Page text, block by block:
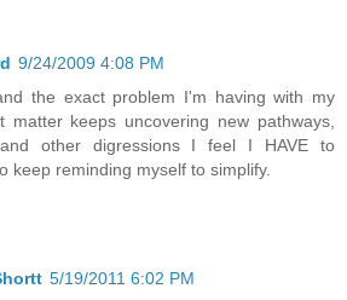
9/24/2009 4:08 PM
the exact problem I'm having with my
matter keeps uncovering new pathways,
other digressions I feel I HAVE to
keep reminding myself to simplify.
5/19/2011 6:02 PM